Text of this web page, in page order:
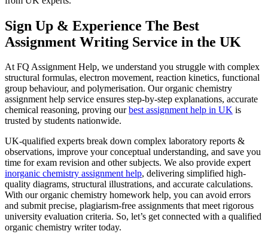
Sign Up & Experience The Best
Assignment Writing Service in the UK
At FQ Assignment Help, we understand you struggle with complex
structural formulas, electron movement, reaction kinetics, functional
group behaviour, and polymerisation. Our organic chemistry
assignment help service ensures step-by-step explanations, accurate
chemical reasoning, proving ourbest assignment help in UK is
trusted by students nationwide.
UK-qualified experts break down complex laboratory reports &
observations, improve your conceptual understanding, and save you
time for exam revision and other subjects. We also provide expert
inorganic chemistry assignment help, delivering simplified high-
quality diagrams, structural illustrations, and accurate calculations.
With our organic chemistry homework help, you can avoid errors
and submit precise, plagiarism-free assignments that meet rigorous
university evaluation criteria. So, let’s get connected with a qualified
organic chemistry writer today.